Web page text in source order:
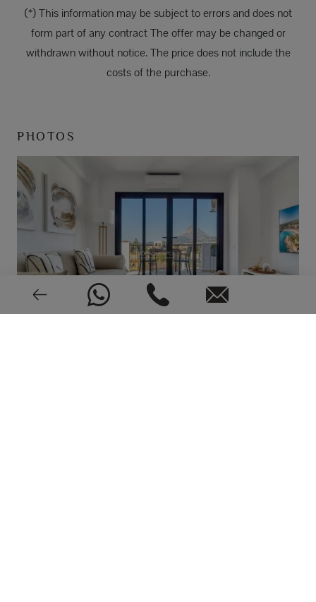
(*) This information may be subject to errors and does not
form part of any contract The offer may be changed or
withdrawn without notice. The price does not include the
costs of the purchase.
PHOTOS